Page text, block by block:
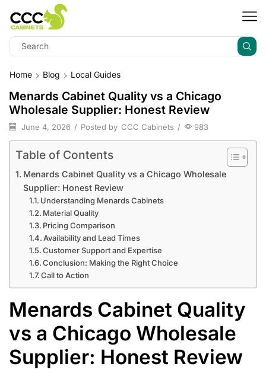
Home Blog Local Guides
Menards Cabinet Quality vs a Chicago
Wholesale Supplier: Honest Review
June 4, 2026 / Posted by CCC Cabinets / 983
Table of Contents
Menards Cabinet Quality vs a Chicago Wholesale
Supplier: Honest Review
Understanding Menards Cabinets
Material Quality
Pricing Comparison
Availability and Lead Times
Customer Support and Expertise
Conclusion: Making the Right Choice
Call to Action
Menards Cabinet Quality
vs a Chicago Wholesale
Supplier: Honest Review